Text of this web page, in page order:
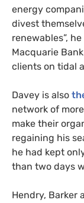
energy
divest
renewables”,
Macquarie
clients on tidal
Davey is also
network of
make their
regaining his
he had kept
than two days
Hendry, Barker